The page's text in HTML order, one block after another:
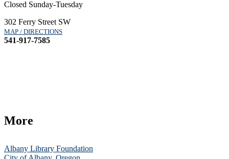
Closed Sunday-Tuesday
302 Ferry Street SW
MAP / DIRECTIONS
541-917-7585
More
Albany Library Foundation